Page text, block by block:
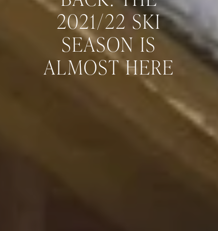
2021/22 SKI
SEASON IS
ALMOST HERE